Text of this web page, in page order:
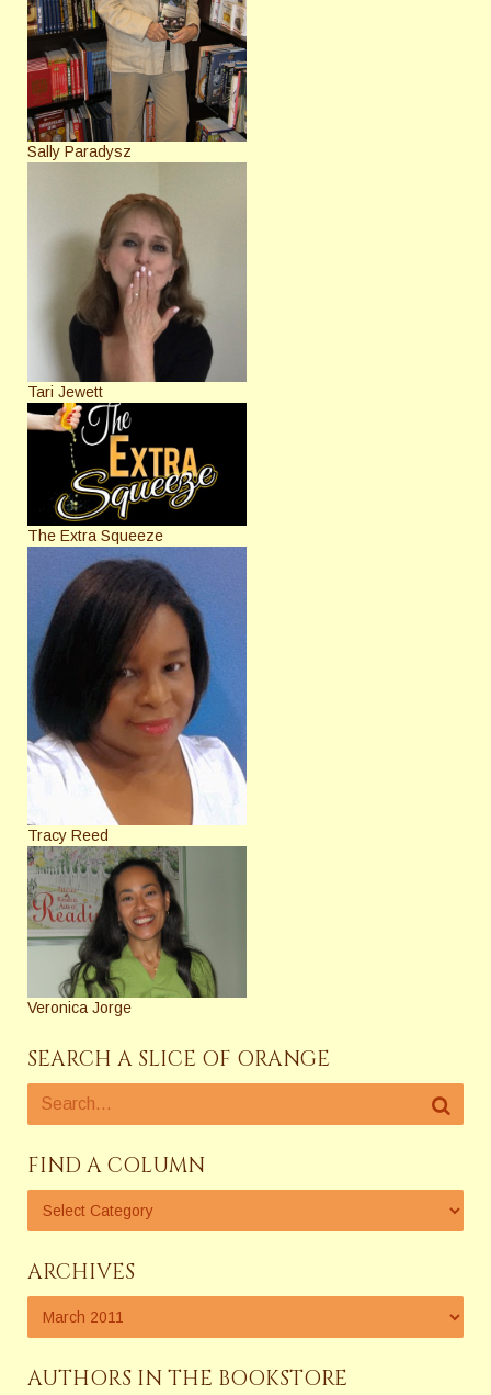
Sally Paradysz
Tari Jewett
The Extra Squeeze
Tracy Reed
Veronica Jorge
SEARCH A SLICE OF ORANGE
FIND A COLUMN
ARCHIVES
AUTHORS IN THE BOOKSTORE